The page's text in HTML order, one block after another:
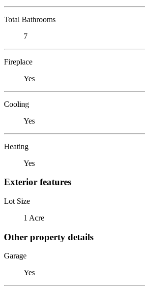
Total Bathrooms
7
Fireplace
Yes
Cooling
Yes
Heating
Yes
Exterior features
Lot Size
1 Acre
Other property details
Garage
Yes